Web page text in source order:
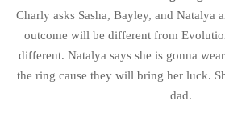
Charly asks Sasha, Bayley, and Natalya
outcome will be different from
different. Natalya says she is gonna
the ring cause they will bring her luck.
dad.